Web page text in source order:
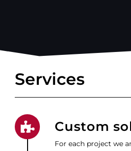
Services
Custom
For each project we